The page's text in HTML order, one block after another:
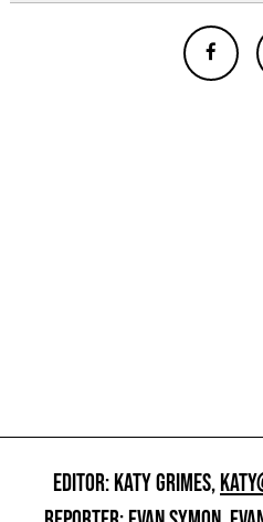
EDITOR: KATY GRIMES,